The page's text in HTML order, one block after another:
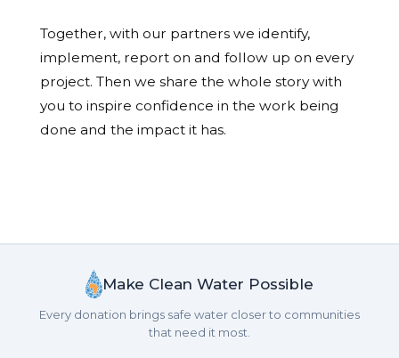
Together, with our partners we identify,
implement, report on and follow up on every
project. Then we share the whole story with
you to inspire confidence in the work being
done and the impact it has.
Make Clean Water Possible
Every donation brings safe water closer to communities
that need it most.